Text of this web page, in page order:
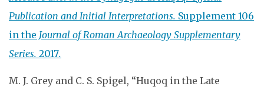
Publication and Initial Interpretations. Supplement 106
in the Journal of Roman Archaeology Supplementary
Series. 2017.
M. J. Grey and C. S. Spigel, “Huqoq in the Late